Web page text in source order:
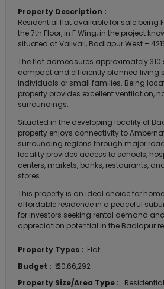
Property Description :
Residential flat available for sale being
the 7th Floor, in F Wing, in the project
situated at Valivali, Badlapur West –
The flat admeasures approximately 310
compact and efficiently planned living
individuals or small families. Being
property provides excellent ventilation,
surroundings.
Situated in the developing locality of
property enjoys connectivity to
surrounding regions through major
locality provides access to schools,
centers, markets, banks, restaurants,
stores.
This property is an ideal choice for
affordable residence in a peaceful
for investors seeking rental demand
appreciation potential in the Badlapur
Property Types : Flat
Budget : ₹ 20,66,292
Property Size/Area Type :
Residential